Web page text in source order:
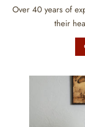
Over 40 years of
their